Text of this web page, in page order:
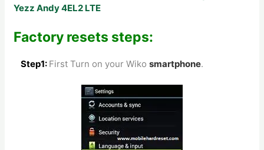
Yezz Andy 4EL2 LTE
Factory resets steps:
Step1: First Turn on your Wikosmartphone.